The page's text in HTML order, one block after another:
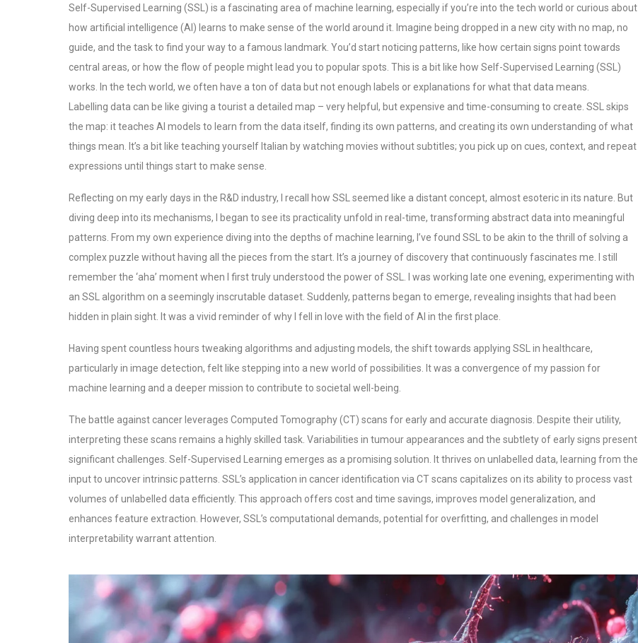
Self-Supervised Learning (SSL) is a fascinating area of machine learning, especially if you’re into the tech world or curious about
how artificial intelligence (AI) learns to make sense of the world around it. Imagine being dropped in a new city with no map, no
guide, and the task to find your way to a famous landmark. You’d start noticing patterns, like how certain signs point towards
central areas, or how the flow of people might lead you to popular spots. This is a bit like how Self-Supervised Learning (SSL)
works.
In the tech world, we often have a ton of data but not enough labels or explanations for what that data means.
Labelling data can be like giving a tourist a detailed map – very helpful, but expensive and time-consuming to create. SSL skips
the map: it teaches AI models to learn from the data itself, finding its own patterns, and creating its own understanding of what
things mean. It’s a bit like teaching yourself Italian by watching movies without subtitles; you pick up on cues, context, and repeat
expressions until things start to make sense.
Reflecting on my early days in the R&D industry, I recall how SSL seemed like a distant concept, almost esoteric in its nature. But
diving deep into its mechanisms, I began to see its practicality unfold in real-time, transforming abstract data into meaningful
patterns. From my own experience diving into the depths of machine learning, I’ve found SSL to be akin to the thrill of solving a
complex puzzle without having all the pieces from the start. It’s a journey of discovery that continuously fascinates me. I still
remember the ‘aha’ moment when I first truly understood the power of SSL. I was working late one evening, experimenting with
an SSL algorithm on a seemingly inscrutable dataset. Suddenly, patterns began to emerge, revealing insights that had been
hidden in plain sight. It was a vivid reminder of why I fell in love with the field of AI in the first place.
Having spent countless hours tweaking algorithms and adjusting models, the shift towards applying SSL in healthcare,
particularly in image detection, felt like stepping into a new world of possibilities. It was a convergence of my passion for
machine learning and a deeper mission to contribute to societal well-being.
The battle against cancer leverages Computed Tomography (CT) scans for early and accurate diagnosis. Despite their utility,
interpreting these scans remains a highly skilled task. Variabilities in tumour appearances and the subtlety of early signs present
significant challenges. Self-Supervised Learning emerges as a promising solution. It thrives on unlabelled data, learning from the
input to uncover intrinsic patterns. SSL’s application in cancer identification via CT scans capitalizes on its ability to process vast
volumes of unlabelled data efficiently. This approach offers cost and time savings, improves model generalization, and
enhances feature extraction. However, SSL’s computational demands, potential for overfitting, and challenges in model
interpretability warrant attention.